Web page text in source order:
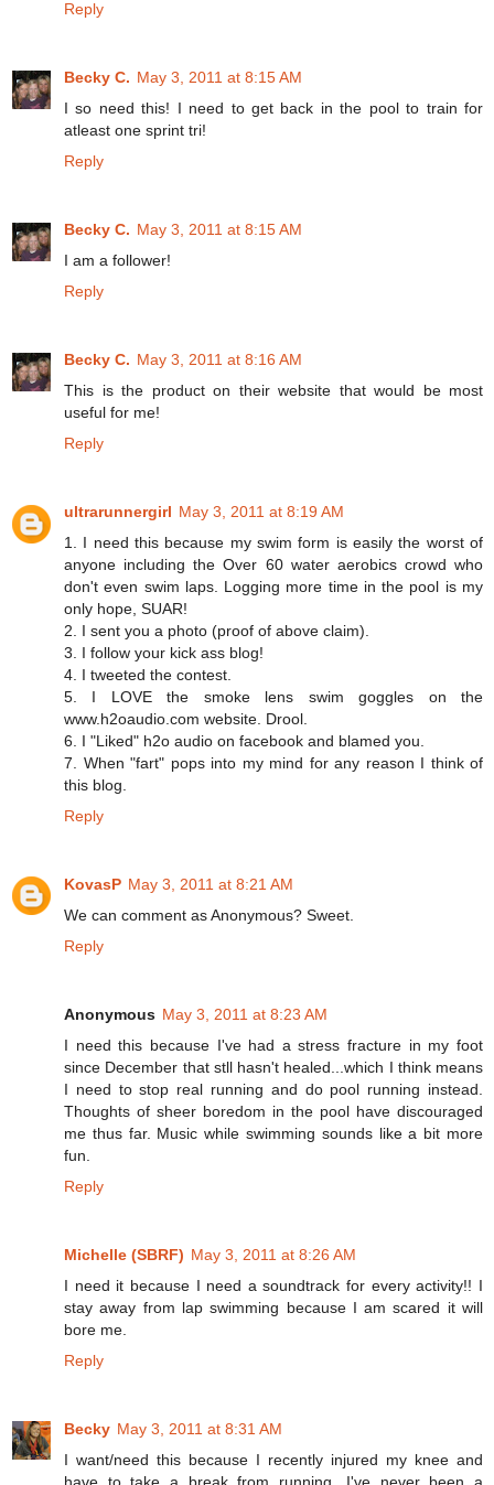
Reply
Becky C. May 3, 2011 at 8:15 AM
I so need this! I need to get back in the pool to train for
atleast one sprint tri!
Reply
Becky C. May 3, 2011 at 8:15 AM
I am a follower!
Reply
Becky C. May 3, 2011 at 8:16 AM
This is the product on their website that would be most
useful for me!
Reply
ultrarunnergirl May 3, 2011 at 8:19 AM
1. I need this because my swim form is easily the worst of
anyone including the Over 60 water aerobics crowd who
don't even swim laps. Logging more time in the pool is my
only hope, SUAR!
2. I sent you a photo (proof of above claim).
3. I follow your kick ass blog!
4. I tweeted the contest.
5. I LOVE the smoke lens swim goggles on the
www.h2oaudio.com website. Drool.
6. I "Liked" h2o audio on facebook and blamed you.
7. When "fart" pops into my mind for any reason I think of
this blog.
Reply
KovasP May 3, 2011 at 8:21 AM
We can comment as Anonymous? Sweet.
Reply
Anonymous May 3, 2011 at 8:23 AM
I need this because I've had a stress fracture in my foot
since December that stll hasn't healed...which I think means
I need to stop real running and do pool running instead.
Thoughts of sheer boredom in the pool have discouraged
me thus far. Music while swimming sounds like a bit more
fun.
Reply
Michelle (SBRF) May 3, 2011 at 8:26 AM
I need it because I need a soundtrack for every activity!! I
stay away from lap swimming because I am scared it will
bore me.
Reply
Becky May 3, 2011 at 8:31 AM
I want/need this because I recently injured my knee and
have to take a break from running. I've never been a